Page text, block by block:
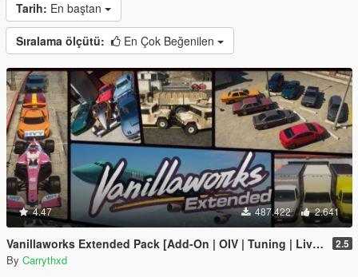
Tarih: En baştan
Sıralama ölçütü: En Çok Beğenilen
4.47 487.422 2.641
Vanillaworks Extended Pack [Add-On | OIV | Tuning | Liveries] 2.5
By Carrythxd